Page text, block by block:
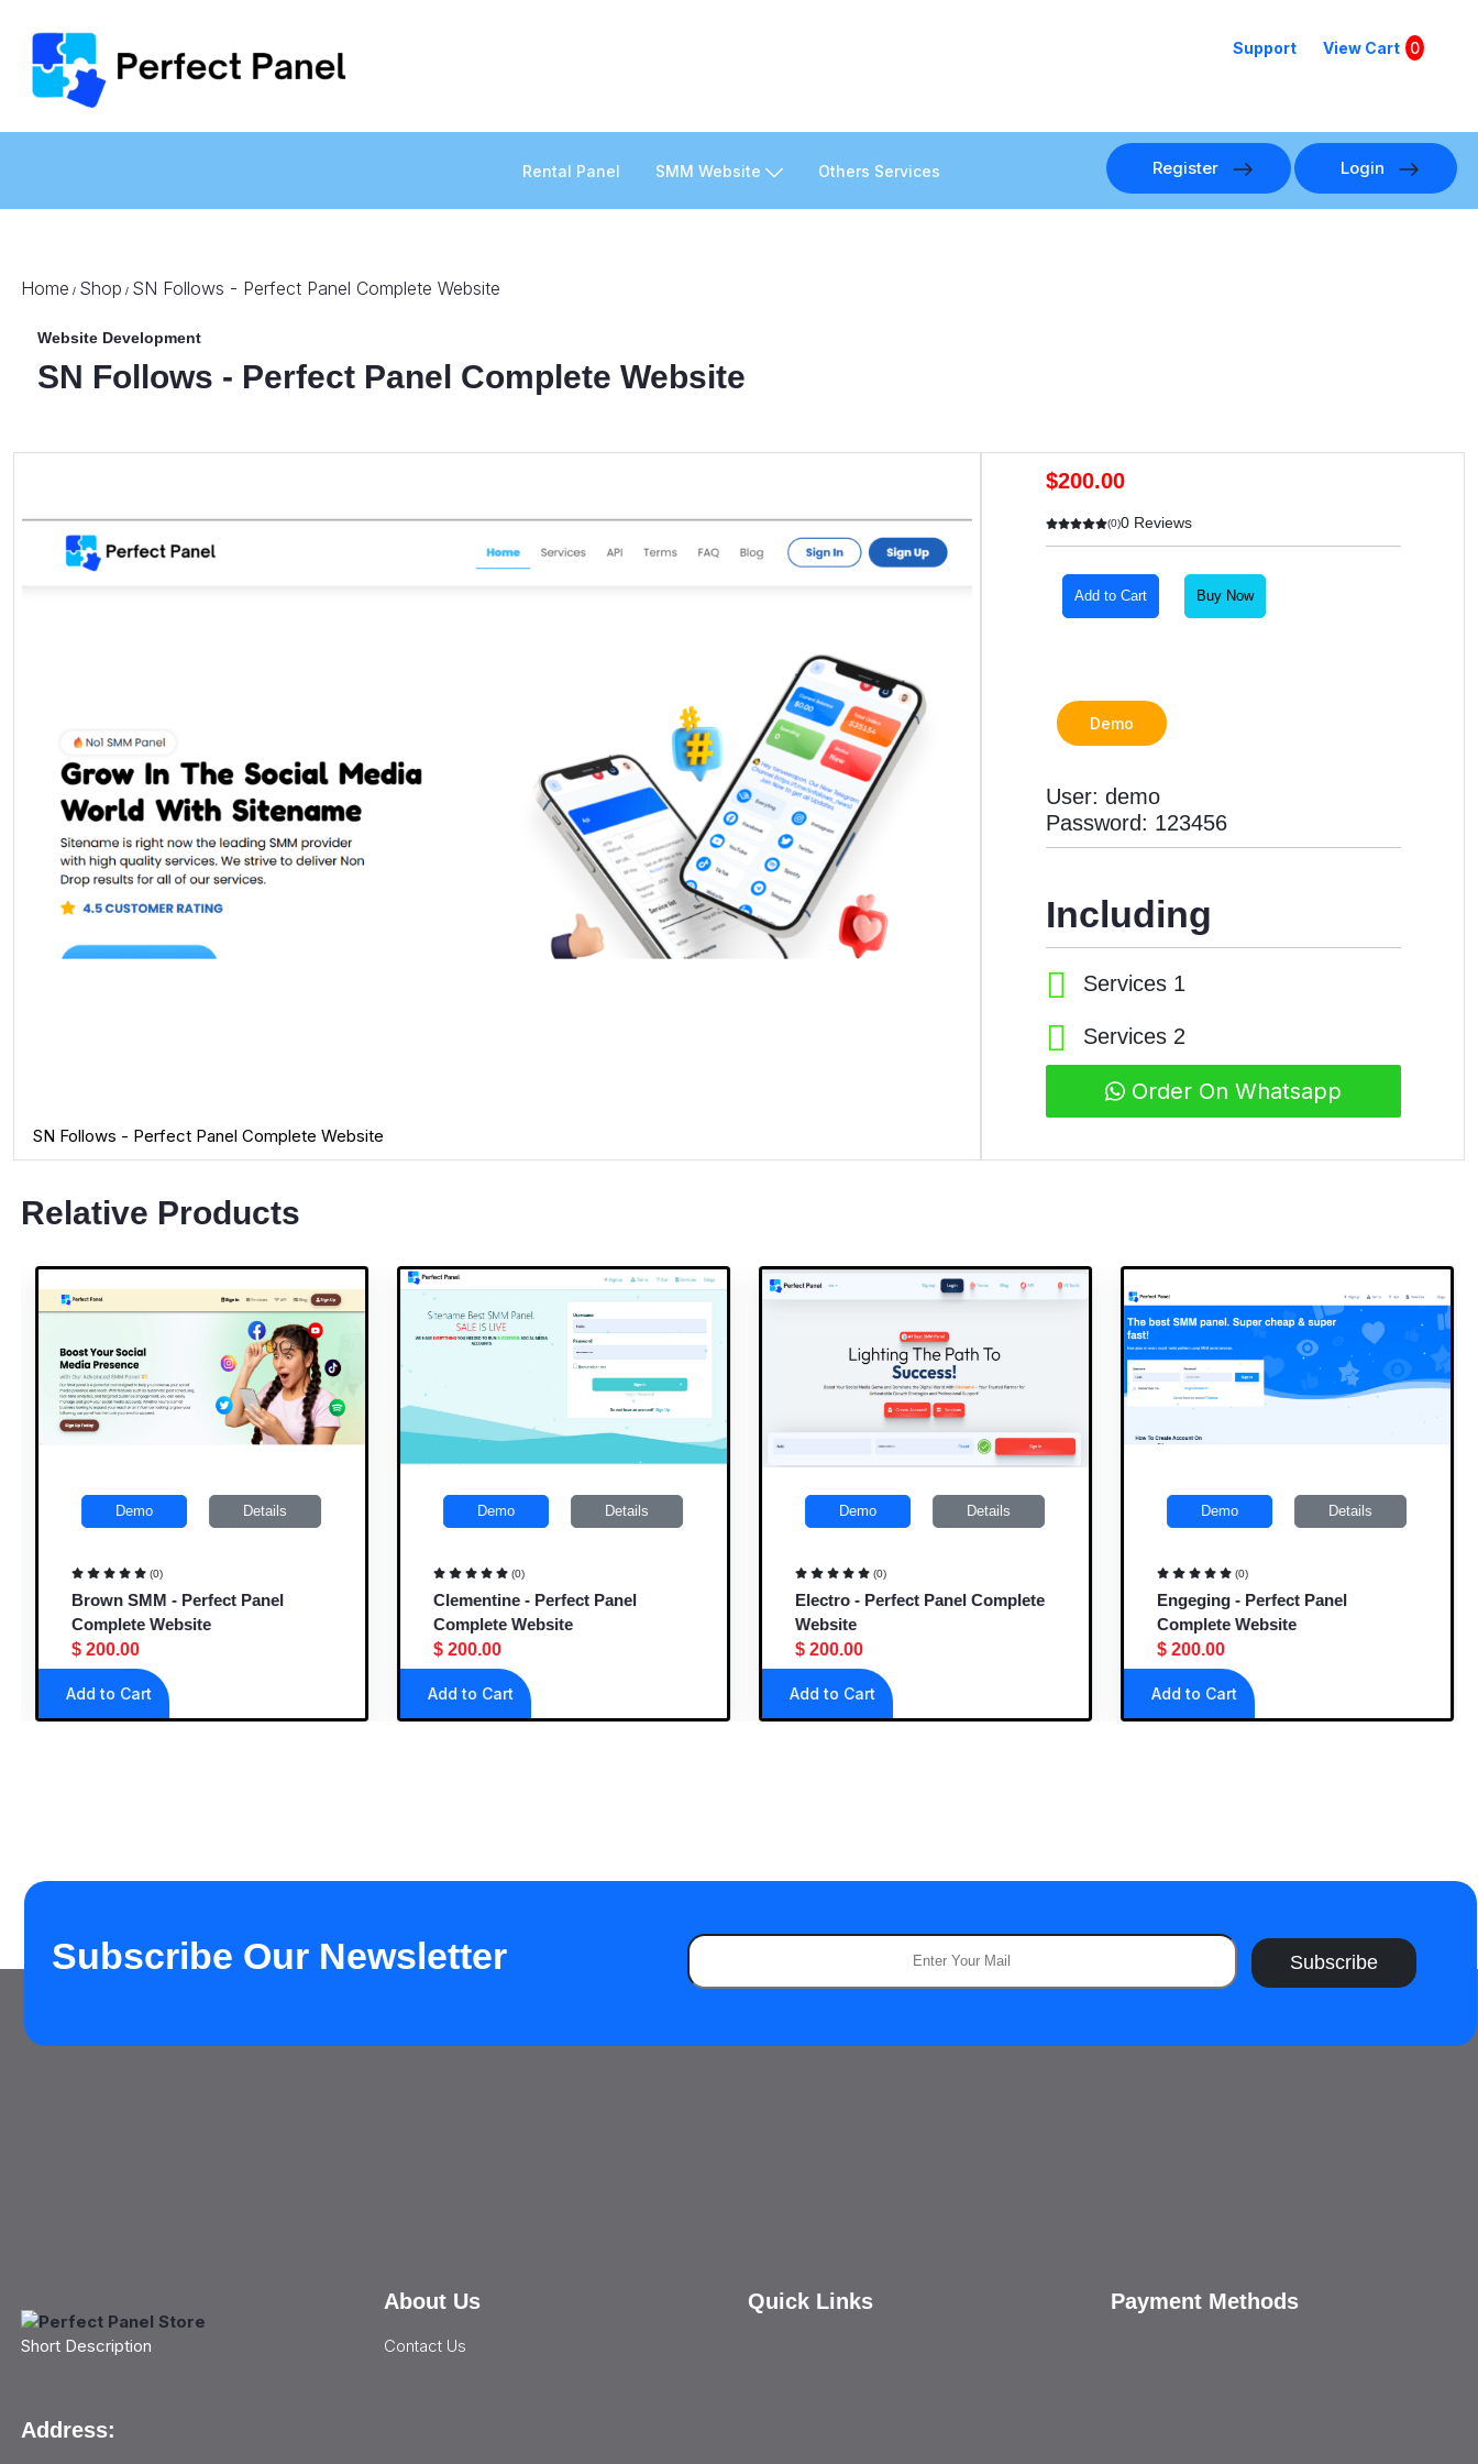
Support View Cart 0
Rental Panel SMM Website Others Services Register Login
Home / Shop / SN Follows - Perfect Panel Complete Website
Website Development
SN Follows - Perfect Panel Complete Website
SN Follows - Perfect Panel Complete Website
$200.00
(0)0 Reviews
Add to Cart Buy Now
Demo
User: demo
Password: 123456
Including
Services 1
Services 2
Order On Whatsapp
Relative Products
Demo Details
(0)
Brown SMM - Perfect Panel
Complete Website
$ 200.00
Add to Cart
Demo Details
(0)
Clementine - Perfect Panel
Complete Website
$ 200.00
Add to Cart
Demo Details
(0)
Electro - Perfect Panel Complete
Website
$ 200.00
Add to Cart
Demo Details
(0)
Engeging - Perfect Panel
Complete Website
$ 200.00
Add to Cart
Subscribe Our Newsletter Subscribe
Short Description
About Us
Contact Us
Quick Links Payment Methods
Address: